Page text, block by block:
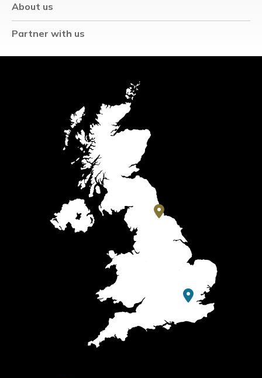
About us
Partner with us